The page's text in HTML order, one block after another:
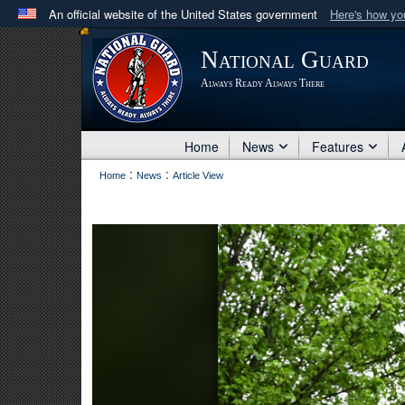
An official website of the United States government Here's how
Official websites use .mil
A .milwebsite belongs to an official U.S. Department
in the United States.
National Guard
Always Ready Always There
Home News Features
Home : News : Article View